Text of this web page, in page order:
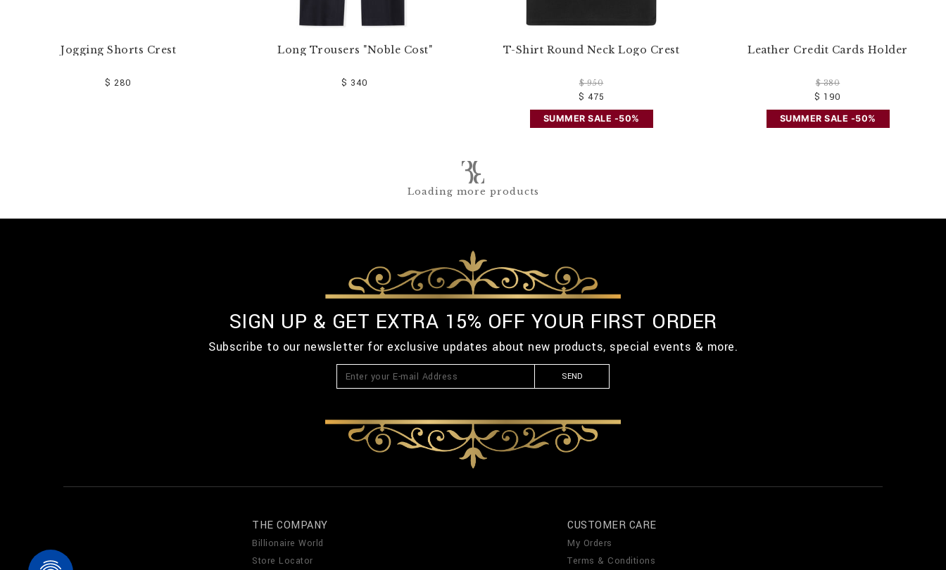
Jogging Shorts Crest
$ 280
Long Trousers "Noble Cost"
$ 340
T-Shirt Round Neck Logo Crest
$ 950
$ 475
SUMMER SALE -50%
Leather Credit Cards Holder
$ 380
$ 190
SUMMER SALE -50%
Loading more products
SIGN UP & GET EXTRA 15% OFF YOUR FIRST ORDER
Subscribe to our newsletter for exclusive updates about new products, special events & more.
SEND
THE COMPANY
Billionaire World
Store Locator
CUSTOMER CARE
My Orders
Terms & Conditions